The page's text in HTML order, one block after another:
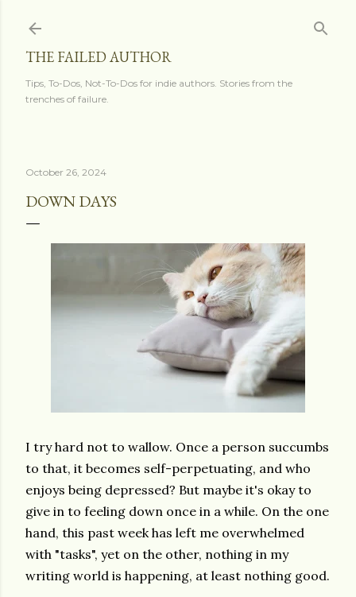
THE FAILED AUTHOR
Tips, To-Dos, Not-To-Dos for indie authors. Stories from the
trenches of failure.
October 26, 2024
DOWN DAYS
I try hard not to wallow. Once a person succumbs
to that, it becomes self-perpetuating, and who
enjoys being depressed? But maybe it's okay to
give in to feeling down once in a while. On the one
hand, this past week has left me overwhelmed
with "tasks", yet on the other, nothing in my
writing world is happening, at least nothing good.